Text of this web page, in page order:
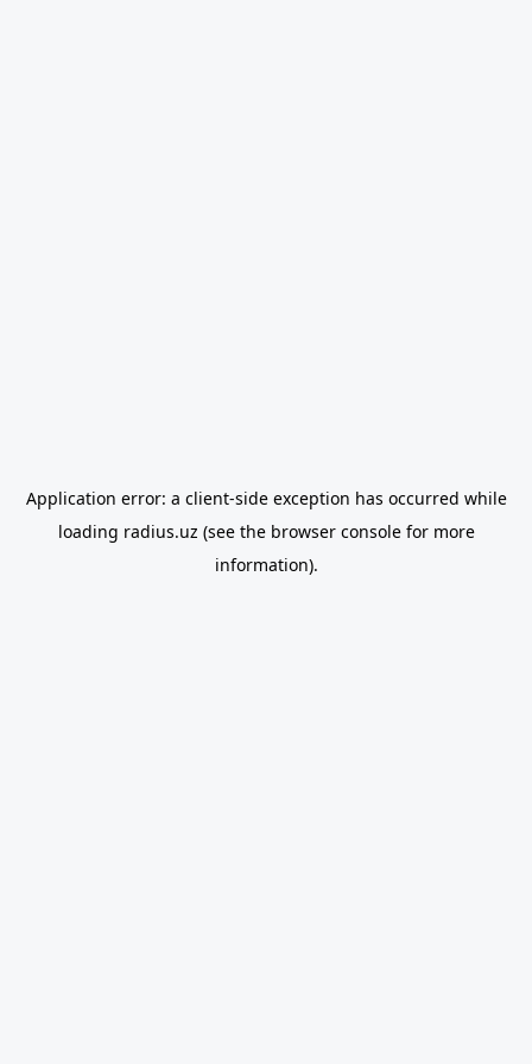
Application error: a client-side exception has occurred while
loading radius.uz (see the browser consolefor more
information).